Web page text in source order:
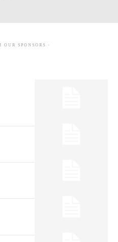
OUR SPONSORS -